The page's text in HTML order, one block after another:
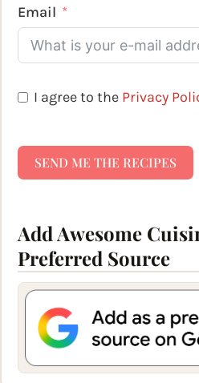
Email
I agree to the Privacy
SEND ME THE RECIPES
Add Awesome
Preferred Source